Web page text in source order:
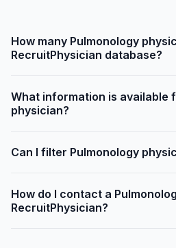
How many Pulmonology
RecruitPhysician database?
What information is available
physician?
Can I filter Pulmonology
How do I contact a
RecruitPhysician?